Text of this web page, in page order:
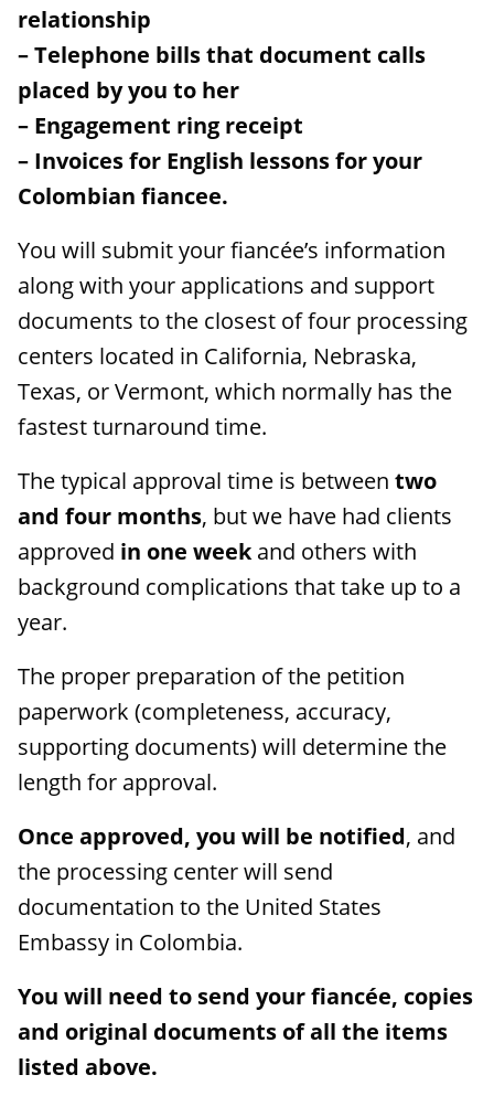
relationship
– Telephone bills that document calls
placed by you to her
– Engagement ring receipt
– Invoices for English lessons for your
Colombian fiancee.
You will submit your fiancée’s information
along with your applications and support
documents to the closest of four processing
centers located in California, Nebraska,
Texas, or Vermont, which normally has the
fastest turnaround time.
The typical approval time is between two
and four months, but we have had clients
approved in one weekand others with
background complications that take up to a
year.
The proper preparation of the petition
paperwork (completeness, accuracy,
supporting documents) will determine the
length for approval.
Once approved, you will be notified, and
the processing center will send
documentation to the United States
Embassy in Colombia.
You will need to send your fiancée, copies
and original documents of all the items
listed above.